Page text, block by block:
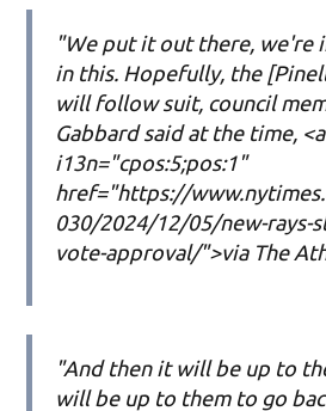
"We put it out there, we're
in this. Hopefully, the
will follow suit, council
Gabbard said at the time,
i13n="cpos:5;pos:1"
href="https://
030/2024/12/05/new-rays-
vote-approval/">via The
"And then it will be up to
will be up to them to go